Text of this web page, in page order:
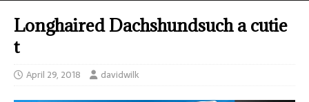
Longhaired Dachshundsuch a cutie
t
April 29, 2018 davidwilk